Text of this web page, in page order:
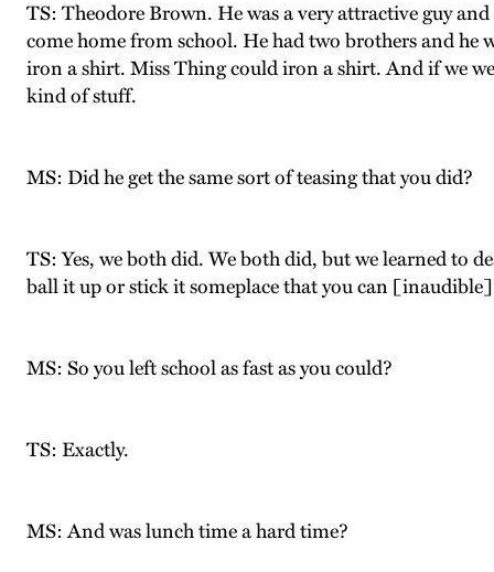
TS: Theodore Brown. He was a very attractive guy
come home from school. He had two brothers and
iron a shirt. Miss Thing could iron a shirt. And if we
kind of stuff.
MS: Did he get the same sort of teasing that you did?
TS: Yes, we both did. We both did, but we learned to
ball it up or stick it someplace that you can
MS: So you left school as fast as you could?
TS: Exactly.
MS: And was lunch time a hard time?